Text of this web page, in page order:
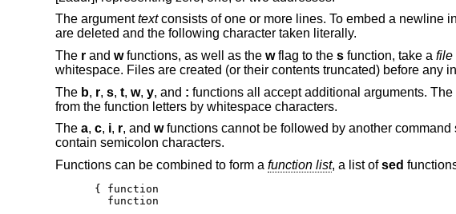
The argumenttextconsists of one or more lines. To embed a newline
are deleted and the following character taken literally.
The rand wfunctions, as well as the wflag to the sfunction, take a file
whitespace. Files are created (or their contents truncated) before any
The b, r, s, t, w, y, and : functions all accept additional arguments.
from the function letters by whitespace characters.
The a, c, i, r, and wfunctions cannot be followed by another
contain semicolon characters.
Functions can be combined to form a function list, a list ofsed
{ function
  function